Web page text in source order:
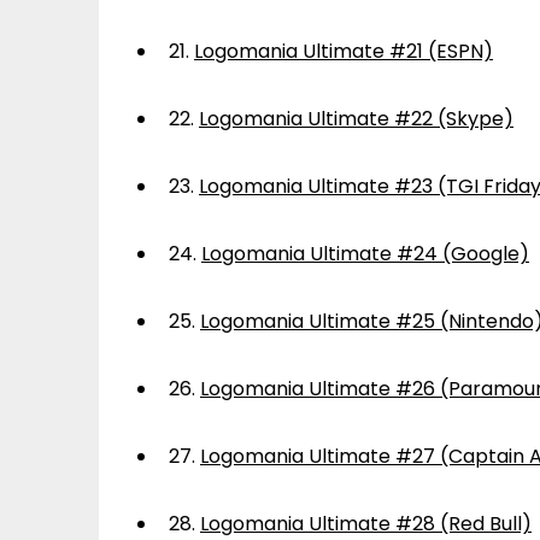
21. Logomania Ultimate #21 (ESPN)
22. Logomania Ultimate #22 (Skype)
23. Logomania Ultimate #23 (TGI
24. Logomania Ultimate #24 (Google)
25. Logomania Ultimate #25
26. Logomania Ultimate #26
27. Logomania Ultimate #27 (Captain
28. Logomania Ultimate #28 (Red Bull)